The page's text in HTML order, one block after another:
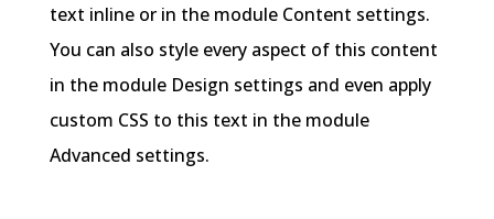
text inline or in the module Content settings.
You can also style every aspect of this content
in the module Design settings and even apply
custom CSS to this text in the module
Advanced settings.